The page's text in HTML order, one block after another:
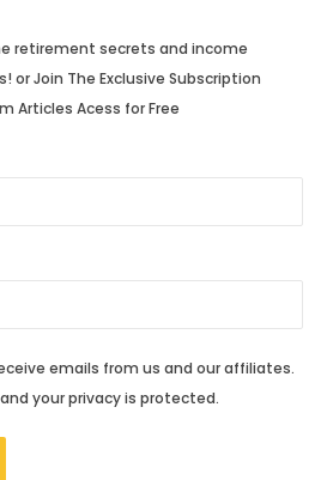
retirement secrets and income
Join The Exclusive Subscription
Articles Acess for Free
emails from us and our affiliates.
your privacy is protected.